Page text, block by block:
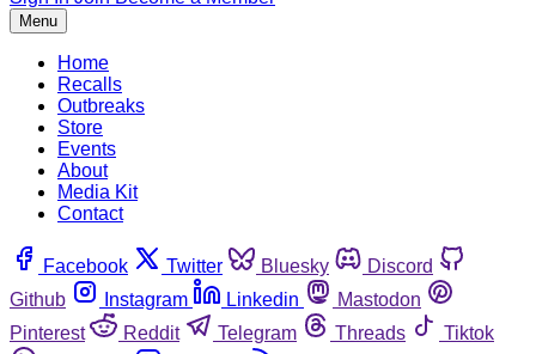
Menu
Home
Recalls
Outbreaks
Store
Events
About
Media Kit
Contact
Facebook Twitter Bluesky
Discord
Github
Instagram Linkedin
Mastodon
Pinterest
Reddit Telegram Threads
Tiktok